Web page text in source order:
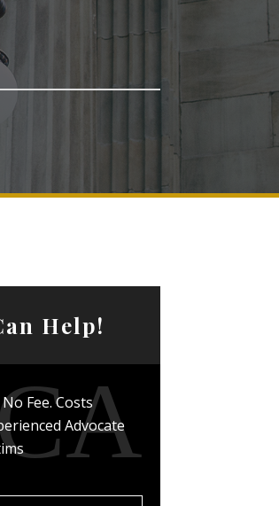
Help!
Fee. Costs
Advocate